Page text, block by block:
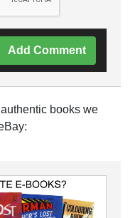
Add Comment
books we